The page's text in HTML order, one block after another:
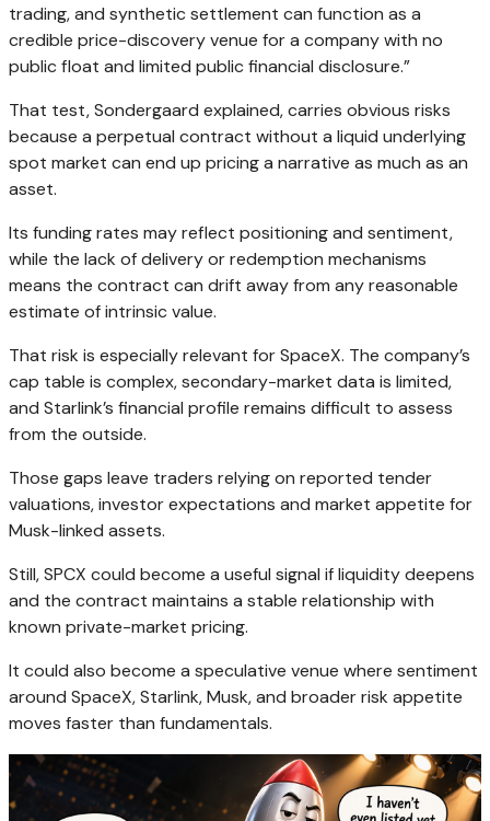
trading, and synthetic settlement can function as a
credible price-discovery venue for a company with no
public float and limited public financial disclosure.”
That test, Sondergaard explained, carries obvious risks
because a perpetual contract without a liquid underlying
spot market can end up pricing a narrative as much as an
asset.
Its funding rates may reflect positioning and sentiment,
while the lack of delivery or redemption mechanisms
means the contract can drift away from any reasonable
estimate of intrinsic value.
That risk is especially relevant for SpaceX. The company’s
cap table is complex, secondary-market data is limited,
and Starlink’s financial profile remains difficult to assess
from the outside.
Those gaps leave traders relying on reported tender
valuations, investor expectations and market appetite for
Musk-linked assets.
Still, SPCX could become a useful signal if liquidity deepens
and the contract maintains a stable relationship with
known private-market pricing.
It could also become a speculative venue where sentiment
around SpaceX, Starlink, Musk, and broader risk appetite
moves faster than fundamentals.